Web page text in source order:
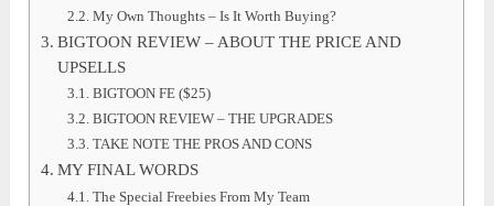
My Own Thoughts – Is It Worth Buying?
BIGTOON REVIEW – ABOUT THE PRICE AND
UPSELLS
BIGTOON FE ($25)
BIGTOON REVIEW – THE UPGRADES
TAKE NOTE THE PROS AND CONS
MY FINAL WORDS
The Special Freebies From My Team